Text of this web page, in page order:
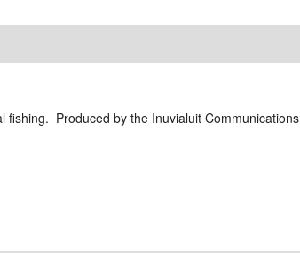
fishing. Produced by the Inuvialuit Communications